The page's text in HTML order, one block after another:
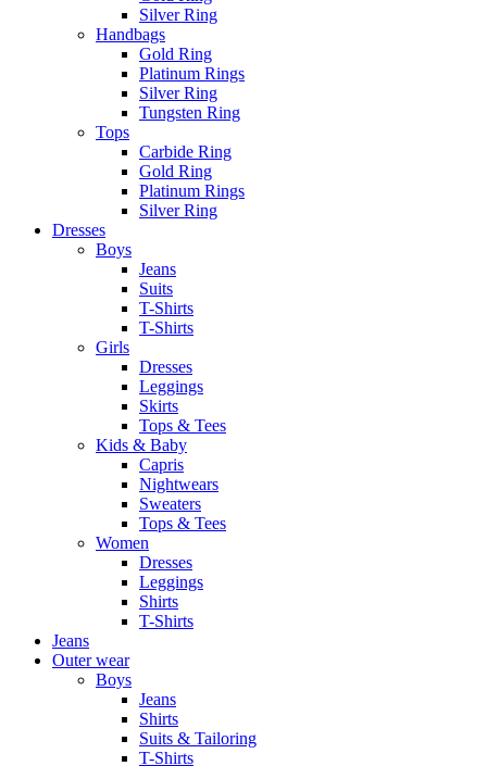
Silver Ring
Handbags
Gold Ring
Platinum Rings
Silver Ring
Tungsten Ring
Tops
Carbide Ring
Gold Ring
Platinum Rings
Silver Ring
Dresses
Boys
Jeans
Suits
T-Shirts
T-Shirts
Girls
Dresses
Leggings
Skirts
Tops & Tees
Kids & Baby
Capris
Nightwears
Sweaters
Tops & Tees
Women
Dresses
Leggings
Shirts
T-Shirts
Jeans
Outer wear
Boys
Jeans
Shirts
Suits & Tailoring
T-Shirts